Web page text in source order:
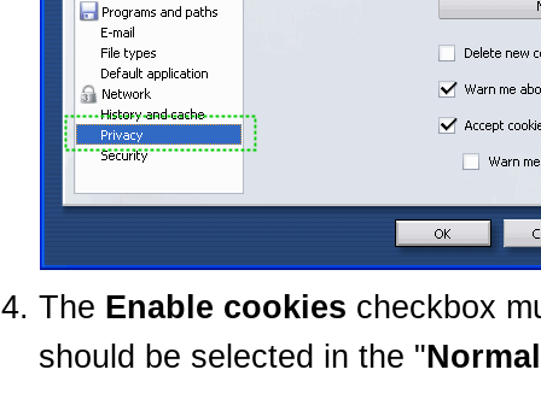
The Enable cookies checkbox
should be selected in the "